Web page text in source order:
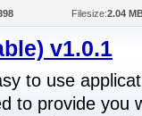
Filesize:2.04
v1.0.1
to use
to provide you